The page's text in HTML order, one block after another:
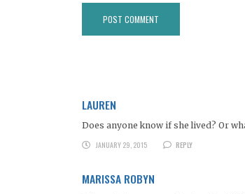
LAUREN
Does anyone know if she lived? Or
JANUARY 29, 2015
REPLY
MARISSA ROBYN